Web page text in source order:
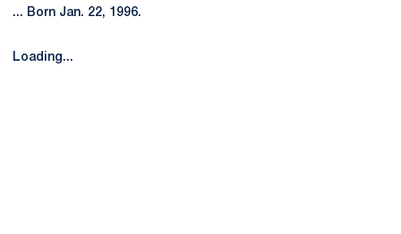
... Born Jan. 22, 1996.
Loading...